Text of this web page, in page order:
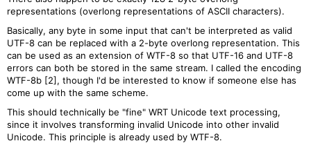
representations (overlong representations of ASCII characters).
Basically, any byte in some input that can't be interpreted as valid
UTF-8 can be replaced with a 2-byte overlong representation. This
can be used as an extension of WTF-8 so that UTF-16 and UTF-8
errors can both be stored in the same stream. I called the encoding
WTF-8b [2], though I'd be interested to know if someone else has
come up with the same scheme.
This should technically be "fine" WRT Unicode text processing,
since it involves transforming invalid Unicode into other invalid
Unicode. This principle is already used by WTF-8.